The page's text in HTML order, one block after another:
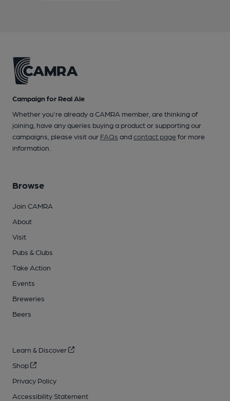
Campaign for Real Ale
Whether you're already a CAMRA member, are thinking of
joining, have any queries buying a product or supporting our
campaigns, please visit our FAQs andcontact pagefor more
information.
Browse
Join CAMRA
About
Visit
Pubs & Clubs
Take Action
Events
Breweries
Beers
Learn & Discover
Shop
Privacy Policy
Accessibility Statement